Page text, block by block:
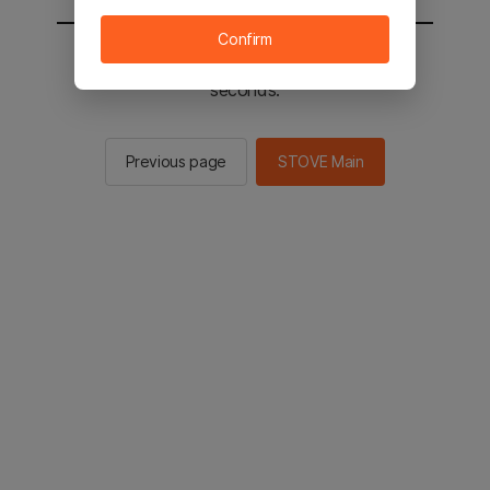
You will be sent to the STOVE main in 2
seconds.
Previous page STOVE Main
Confirm